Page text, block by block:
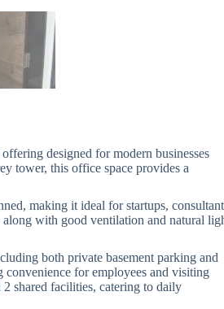
designed for modern businesses
tower, this office space provides a
making it ideal for startups,
along with good ventilation and natural
both private basement parking and
convenience for employees and visiting
shared facilities, catering to daily